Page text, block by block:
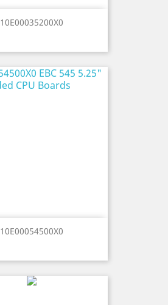
10E00035200X0
10E00054500X0